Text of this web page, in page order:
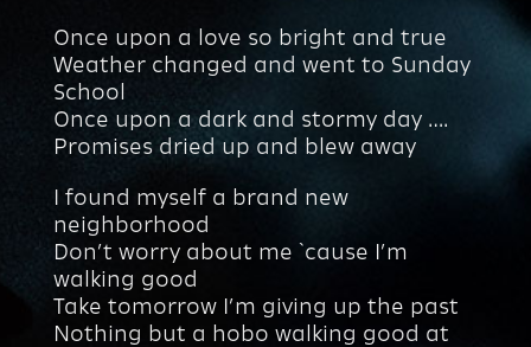
Once upon a love so bright and true
Weather changed and went to Sunday
School
Once upon a dark and stormy day ….
Promises dried up and blew away
I found myself a brand new
neighborhood
Don’t worry about me `cause I’m
walking good
Take tomorrow I’m giving up the past
Nothing but a hobo walking good at